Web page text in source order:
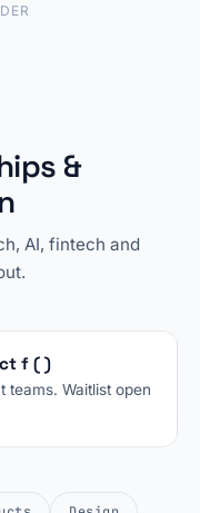
&
AI, fintech and
f ( )
teams. Waitlist open